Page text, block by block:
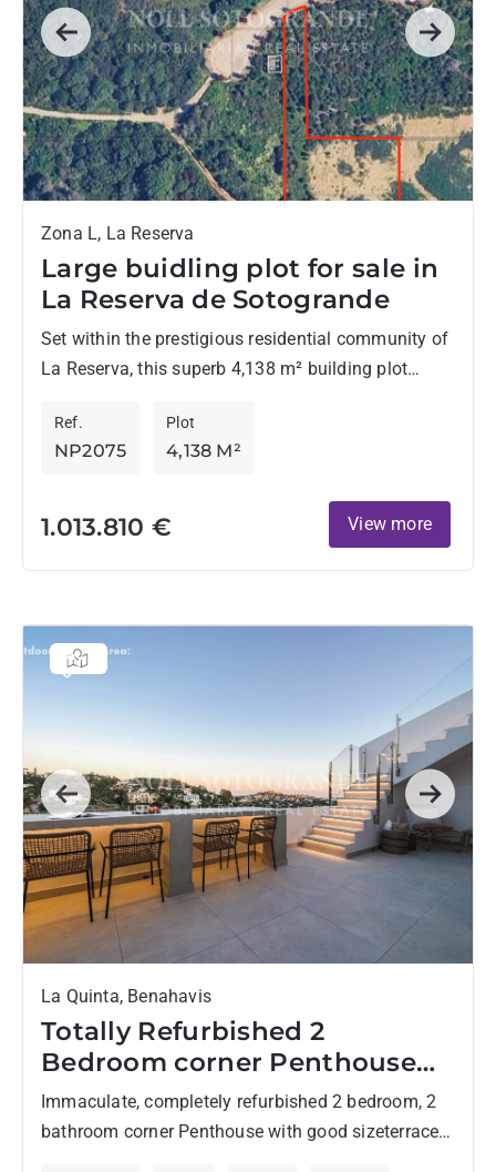
Previous Next
Zona L, La Reserva
Large buidling plot for sale in
La Reserva de Sotogrande
Set within the prestigious residential community of
La Reserva, this superb 4,138 m² building plot
exceptional contemporary or...
NP2075
Ref.
4,138 M²
Plot
1.013.810 € View more
Previous Next
La Quinta, Benahavis
Totally Refurbished 2
Bedroom corner Penthouse
with Panoramic Views In La
Quinta
Immaculate, completely refurbished 2 bedroom, 2
bathroom corner Penthouse with good sizeterrace